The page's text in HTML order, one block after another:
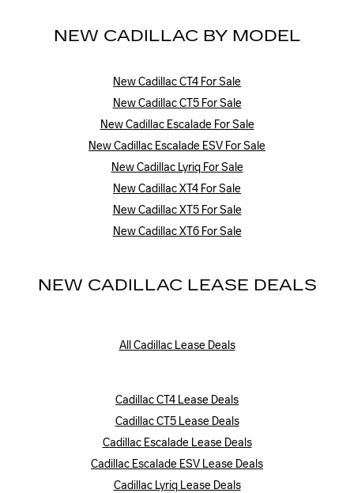
NEW CADILLAC BY MODEL
New Cadillac CT4 For Sale
New Cadillac CT5 For Sale
New Cadillac Escalade For Sale
New Cadillac Escalade ESV For Sale
New Cadillac Lyriq For Sale
New Cadillac XT4 For Sale
New Cadillac XT5 For Sale
New Cadillac XT6 For Sale
NEW CADILLAC LEASE DEALS
All Cadillac Lease Deals
Cadillac CT4 Lease Deals
Cadillac CT5 Lease Deals
Cadillac Escalade Lease Deals
Cadillac Escalade ESV Lease Deals
Cadillac Lyriq Lease Deals